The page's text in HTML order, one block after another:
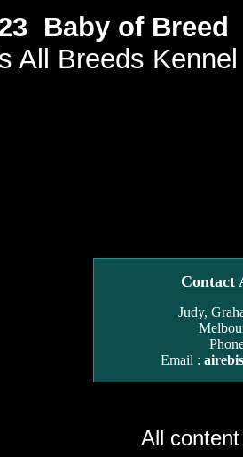
Baby of Breed
All Breeds
Contact
Judy,
Email :
All